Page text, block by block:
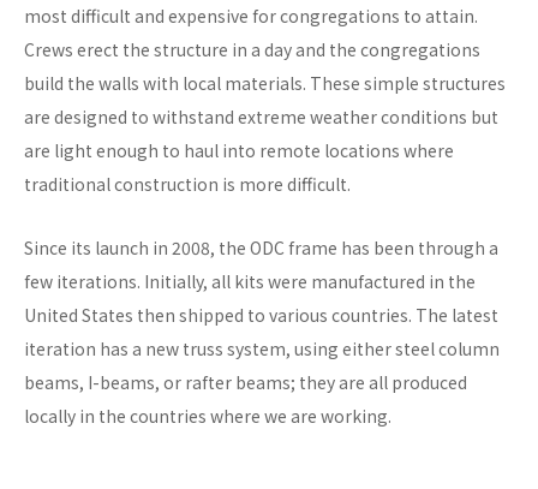
most difficult and expensive for congregations to attain.
Crews erect the structure in a day and the congregations
build the walls with local materials. These simple structures
are designed to withstand extreme weather conditions but
are light enough to haul into remote locations where
traditional construction is more difficult.
Since its launch in 2008, the ODC frame has been through a
few iterations. Initially, all kits were manufactured in the
United States then shipped to various countries. The latest
iteration has a new truss system, using either steel column
beams, I-beams, or rafter beams; they are all produced
locally in the countries where we are working.